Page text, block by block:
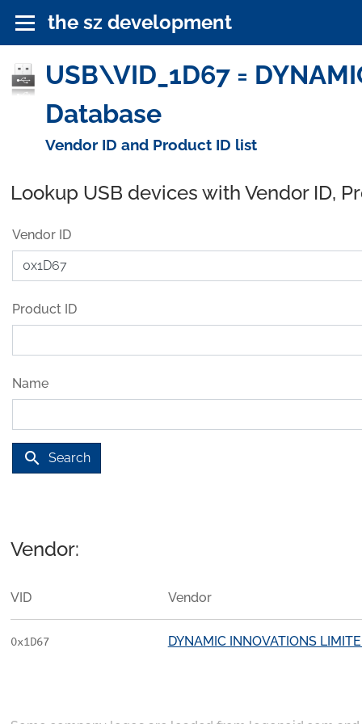
the sz development
USB\VID_1D67 =
Database
Vendor ID and Product ID list
Lookup USB devices with Vendor ID,
Vendor ID
Product ID
Name
search Search
Vendor:
VID Vendor
0x1D67 DYNAMIC INNOVATIONS